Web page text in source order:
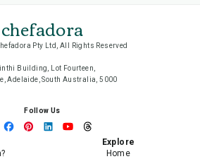
chefadora
Pty Ltd, All Rights Reserved
Building, Lot Fourteen,
Adelaide, South Australia, 5000
Follow Us
Explore
Home